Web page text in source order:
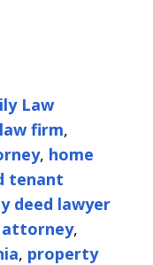
Law
firm,
, home
tenant
deed lawyer
,
, property